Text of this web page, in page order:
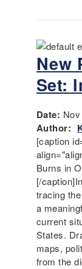
New
Set:
Date:
Author:
[caption
Burns in
[/
tracing
a
current
States.
maps,
from the